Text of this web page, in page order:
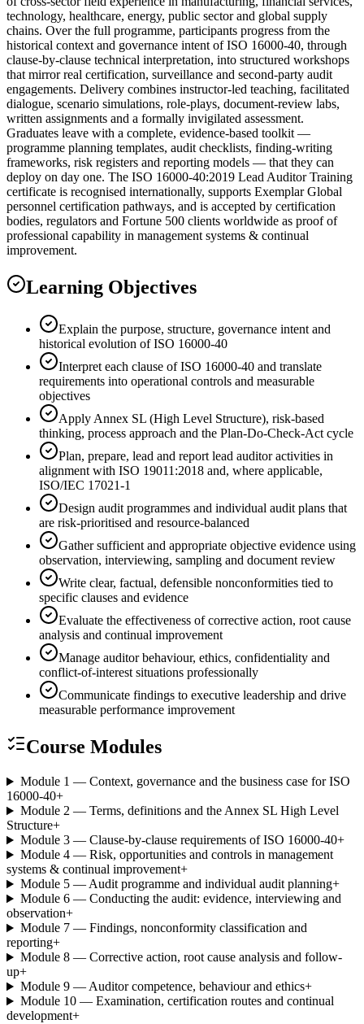
technology, healthcare, energy, public sector and global supply
chains. Over the full programme, participants progress from the
historical context and governance intent of ISO 16000-40, through
clause-by-clause technical interpretation, into structured workshops
that mirror real certification, surveillance and second-party audit
engagements. Delivery combines instructor-led teaching, facilitated
dialogue, scenario simulations, role-plays, document-review labs,
written assignments and a formally invigilated assessment.
Graduates leave with a complete, evidence-based toolkit —
programme planning templates, audit checklists, finding-writing
frameworks, risk registers and reporting models — that they can
deploy on day one. The ISO 16000-40:2019 Lead Auditor Training
certificate is recognised internationally, supports Exemplar Global
personnel certification pathways, and is accepted by certification
bodies, regulators and Fortune 500 clients worldwide as proof of
professional capability in management systems & continual
improvement.
Learning Objectives
Explain the purpose, structure, governance intent and
historical evolution of ISO 16000-40
Interpret each clause of ISO 16000-40 and translate
requirements into operational controls and measurable
objectives
Apply Annex SL (High Level Structure), risk-based
thinking, process approach and the Plan-Do-Check-Act cycle
Plan, prepare, lead and report lead auditor activities in
alignment with ISO 19011:2018 and, where applicable,
ISO/IEC 17021-1
Design audit programmes and individual audit plans that
are risk-prioritised and resource-balanced
Gather sufficient and appropriate objective evidence using
observation, interviewing, sampling and document review
Write clear, factual, defensible nonconformities tied to
specific clauses and evidence
Evaluate the effectiveness of corrective action, root cause
analysis and continual improvement
Manage auditor behaviour, ethics, confidentiality and
conflict-of-interest situations professionally
Communicate findings to executive leadership and drive
measurable performance improvement
Course Modules
Module 1 — Context, governance and the business case for ISO
16000-40+
Module 2 — Terms, definitions and the Annex SL High Level
Structure+
Module 3 — Clause-by-clause requirements of ISO 16000-40+
Module 4 — Risk, opportunities and controls in management
systems & continual improvement+
Module 5 — Audit programme and individual audit planning+
Module 6 — Conducting the audit: evidence, interviewing and
observation+
Module 7 — Findings, nonconformity classification and
reporting+
Module 8 — Corrective action, root cause analysis and follow-
up+
Module 9 — Auditor competence, behaviour and ethics+
Module 10 — Examination, certification routes and continual
development+